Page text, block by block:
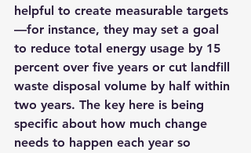
helpful to create measurable targets
—for instance, they may set a goal
to reduce total energy usage by 15
percent over five years or cut landfill
waste disposal volume by half within
two years. The key here is being
specific about how much change
needs to happen each year so